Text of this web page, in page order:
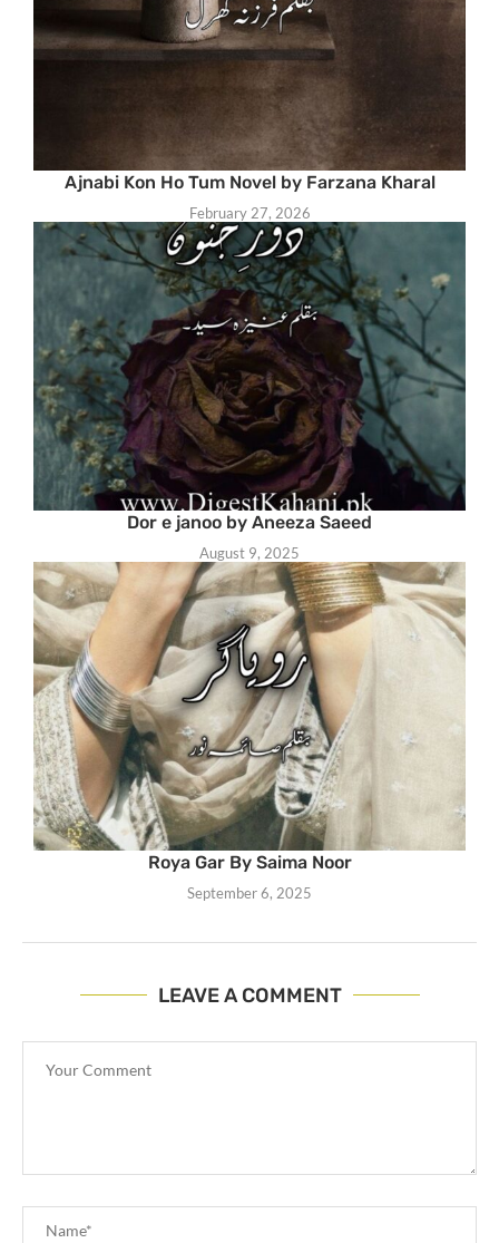
Ajnabi Kon Ho Tum Novel by Farzana Kharal
February 27, 2026
Dor e janoo by Aneeza Saeed
August 9, 2025
Roya Gar By Saima Noor
September 6, 2025
LEAVE A COMMENT